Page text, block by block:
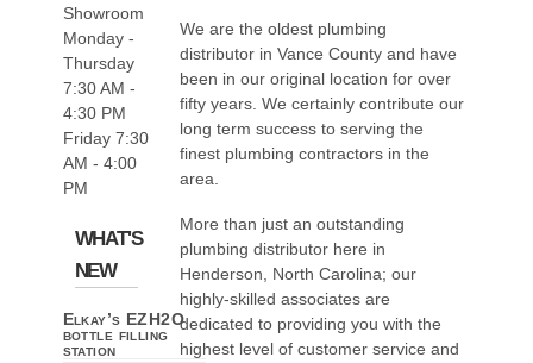
Showroom
Monday -
Thursday
7:30 AM -
4:30 PM
Friday 7:30
AM - 4:00
PM
WHAT'S
NEW
Elkay’s EZH2O
bottle filling
station
We are the oldest plumbing
distributor in Vance County and have
been in our original location for over
fifty years. We certainly contribute our
long term success to serving the
finest plumbing contractors in the
area.
More than just an outstanding
plumbing distributor here in
Henderson, North Carolina; our
highly-skilled associates are
dedicated to providing you with the
highest level of customer service and